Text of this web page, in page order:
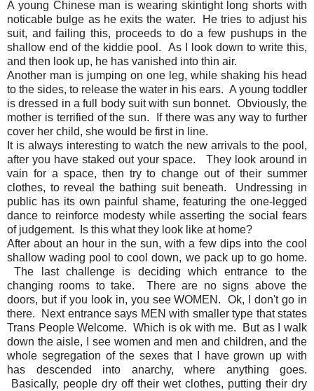
A young Chinese man is wearing skintight long shorts with
noticable bulge as he exits the water. He tries to adjust his
suit, and failing this, proceeds to do a few pushups in the
shallow end of the kiddie pool. As I look down to write this,
and then look up, he has vanished into thin air.
Another man is jumping on one leg, while shaking his head
to the sides, to release the water in his ears. A young toddler
is dressed in a full body suit with sun bonnet. Obviously, the
mother is terrified of the sun. If there was any way to further
cover her child, she would be first in line.
It is always interesting to watch the new arrivals to the pool,
after you have staked out your space. They look around in
vain for a space, then try to change out of their summer
clothes, to reveal the bathing suit beneath. Undressing in
public has its own painful shame, featuring the one-legged
dance to reinforce modesty while asserting the social fears
of judgement. Is this what they look like at home?
After about an hour in the sun, with a few dips into the cool
shallow wading pool to cool down, we pack up to go home.
The last challenge is deciding which entrance to the
changing rooms to take. There are no signs above the
doors, but if you look in, you see WOMEN. Ok, I don't go in
there. Next entrance says MEN with smaller type that states
Trans People Welcome. Which is ok with me. But as I walk
down the aisle, I see women and men and children, and the
whole segregation of the sexes that I have grown up with
has descended into anarchy, where anything goes.
Basically, people dry off their wet clothes, putting their dry